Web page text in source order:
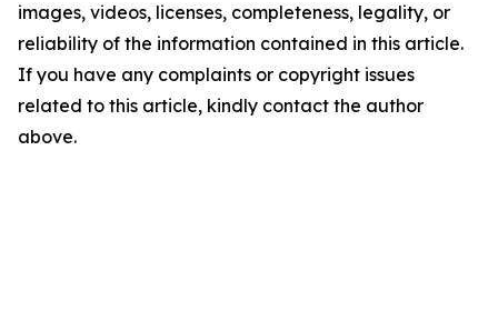
images, videos, licenses, completeness, legality, or
reliability of the information contained in this article.
If you have any complaints or copyright issues
related to this article, kindly contact the author
above.